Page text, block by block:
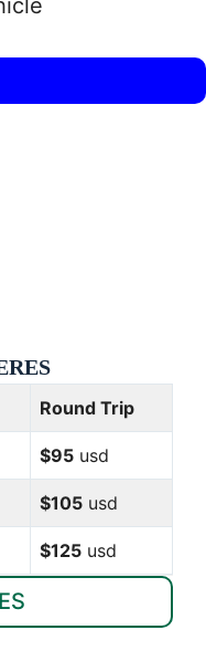
Round Trip
$95 usd
$105 usd
$125 usd